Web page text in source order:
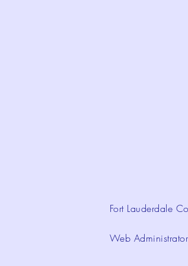
Fort Lauderdale
Web